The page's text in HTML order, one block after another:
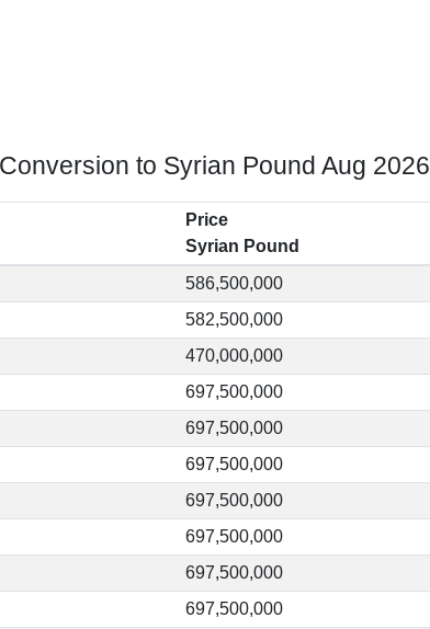
to Syrian Pound Aug 2026
Price
Syrian Pound
586,500,000
582,500,000
470,000,000
697,500,000
697,500,000
697,500,000
697,500,000
697,500,000
697,500,000
697,500,000